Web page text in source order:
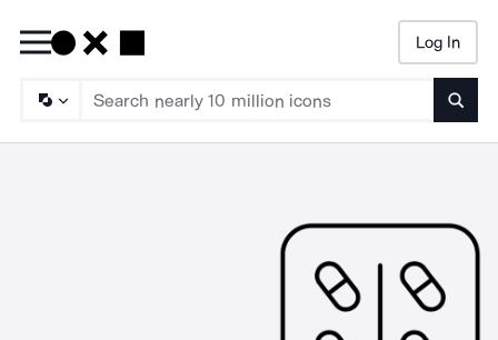
Log In